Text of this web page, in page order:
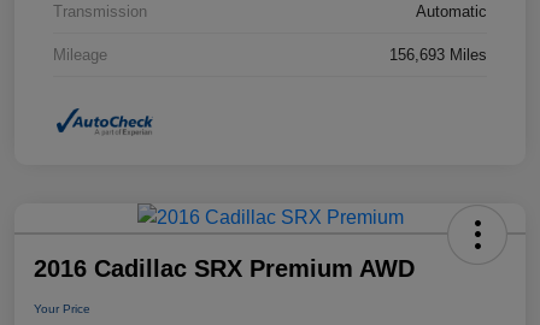
Transmission Automatic
Mileage 156,693 Miles
2016 Cadillac SRX Premium AWD
Your Price